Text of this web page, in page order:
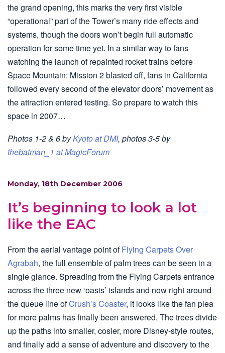
the grand opening, this marks the very first visible
“operational” part of the Tower’s many ride effects and
systems, though the doors won’t begin full automatic
operation for some time yet. In a similar way to fans
watching the launch of repainted rocket trains before
Space Mountain: Mission 2 blasted off, fans in California
followed every second of the elevator doors’ movement as
the attraction entered testing. So prepare to watch this
space in 2007…
Photos 1-2 & 6 byKyoto at DMI, photos 3-5 by
thebatman_1 at MagicForum
Monday, 18th December 2006
It’s beginning to look a lot
like the EAC
From the aerial vantage point ofFlying Carpets Over
Agrabah, the full ensemble of palm trees can be seen in a
single glance. Spreading from the Flying Carpets entrance
across the three new ‘oasis’ islands and now right around
the queue line ofCrush’s Coaster, it looks like the fan plea
for more palms has finally been answered. The trees divide
up the paths into smaller, cosier, more Disney-style routes,
and finally add a sense of adventure and discovery to the